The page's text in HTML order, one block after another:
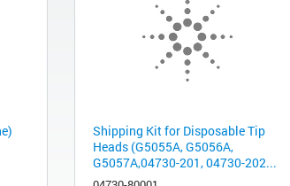
Shipping Kit for Disposable Tip
Heads (G5055A, G5056A,
G5057A,04730-201, 04730-202...